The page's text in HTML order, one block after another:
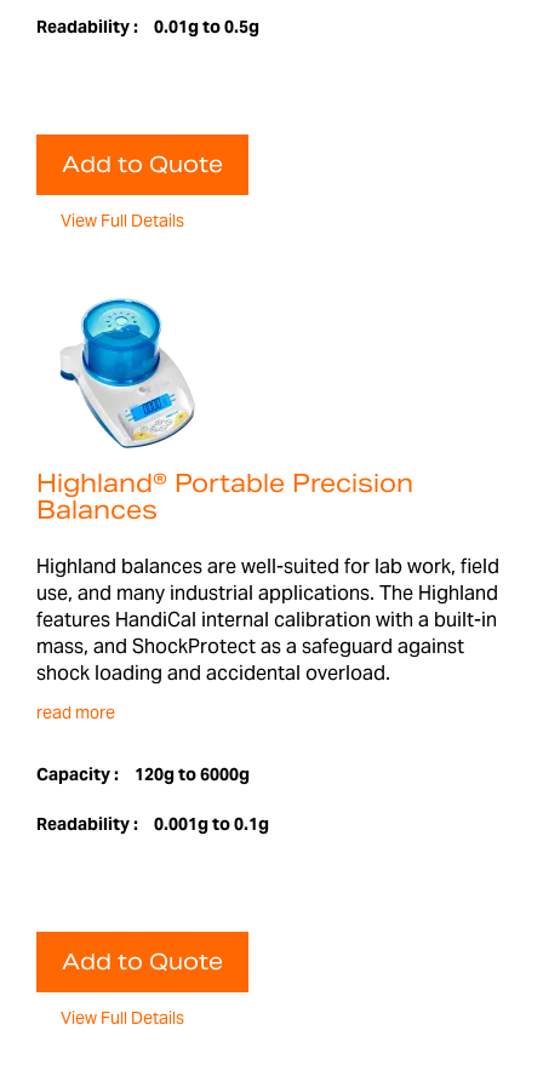
Readability : 0.01g to 0.5g
Add to Quote
View Full Details
Highland® Portable Precision
Balances
Highland balances are well-suited for lab work, field
use, and many industrial applications. The Highland
features HandiCal internal calibration with a built-in
mass, and ShockProtect as a safeguard against
shock loading and accidental overload.
read more
Capacity : 120g to 6000g
Readability : 0.001g to 0.1g
Add to Quote
View Full Details